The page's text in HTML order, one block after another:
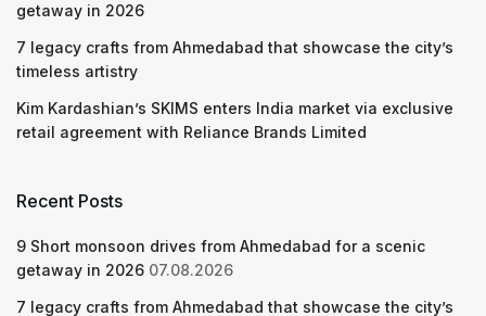
getaway in 2026
7 legacy crafts from Ahmedabad that showcase the city’s
timeless artistry
Kim Kardashian’s SKIMS enters India market via exclusive
retail agreement with Reliance Brands Limited
Recent Posts
9 Short monsoon drives from Ahmedabad for a scenic
getaway in 2026 07.08.2026
7 legacy crafts from Ahmedabad that showcase the city’s